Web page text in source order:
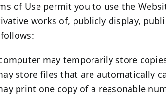
of Use permit you to use the
works of, publicly display,
may temporarily store
store files that are automatically
print one copy of a reasonable